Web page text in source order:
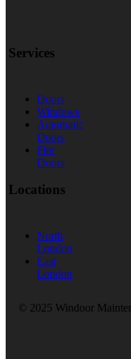
Services
Doors
Windows
Automatic
Doors
Fire
Doors
Locations
North
London
East
London
© 2025 Windoor